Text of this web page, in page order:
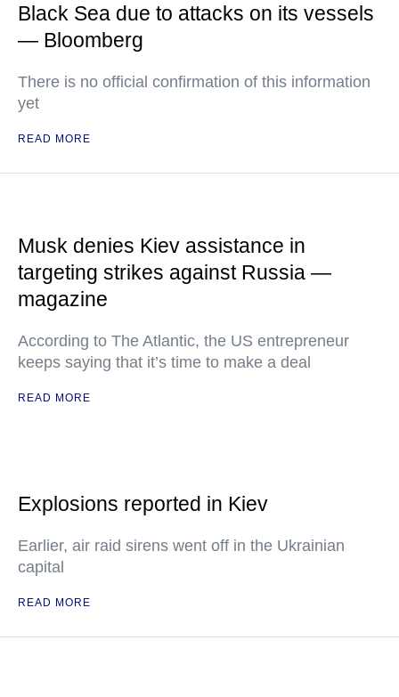
Black Sea due to attacks on its vessels
— Bloomberg
There is no official confirmation of this information
yet
READ MORE
Musk denies Kiev assistance in
targeting strikes against Russia —
magazine
According to The Atlantic, the US entrepreneur
keeps saying that it’s time to make a deal
READ MORE
Explosions reported in Kiev
Earlier, air raid sirens went off in the Ukrainian
capital
READ MORE